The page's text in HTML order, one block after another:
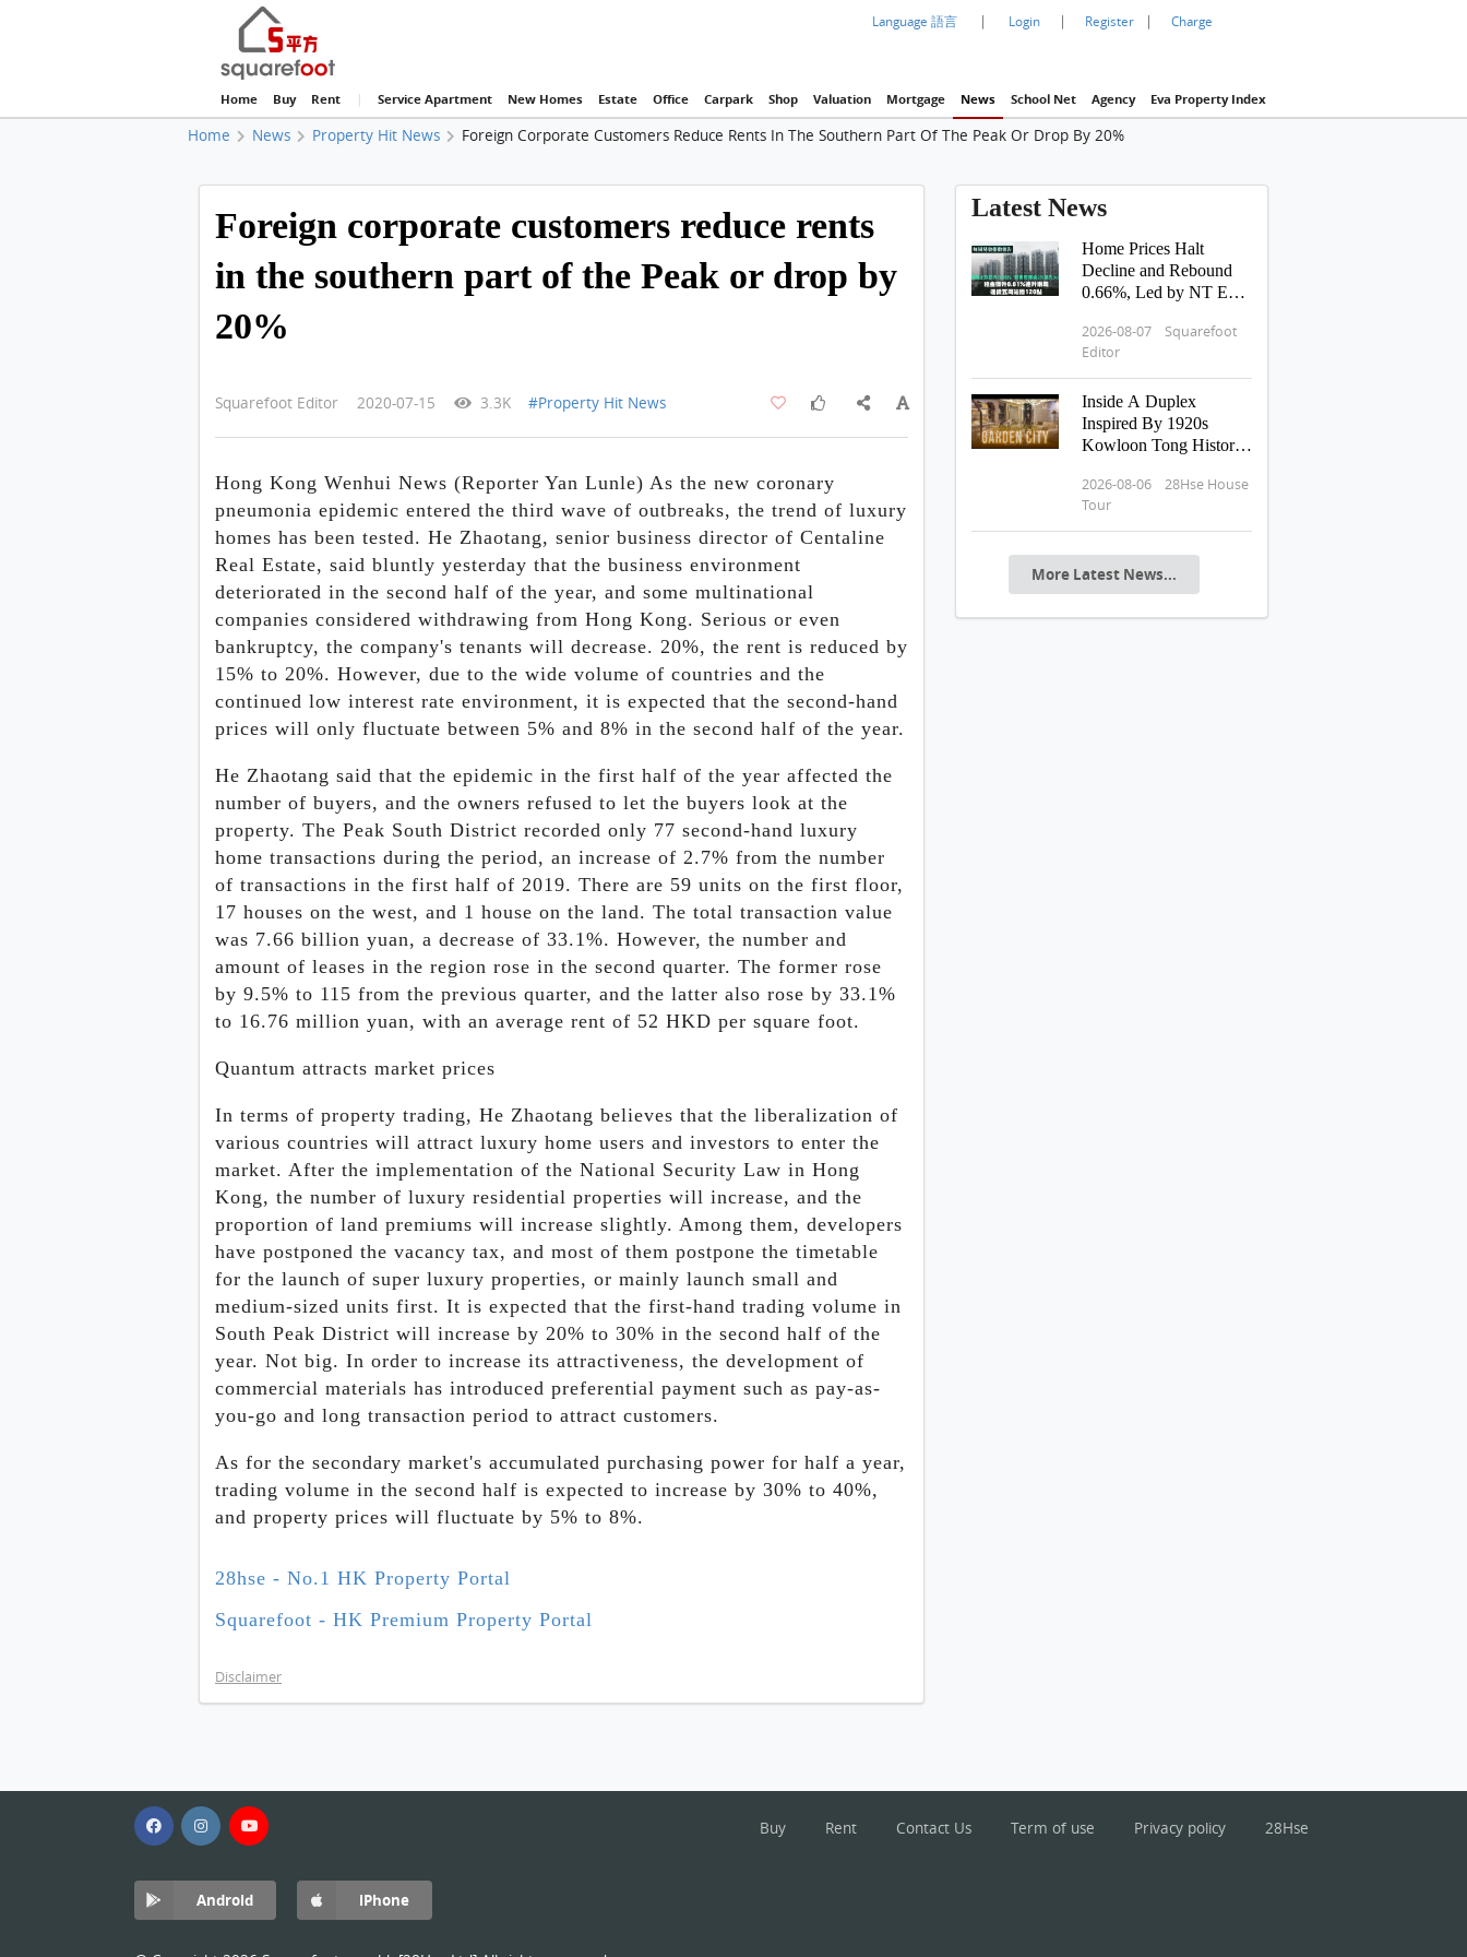
Language 語言 | Login | Register | Charge
Home Buy Rent | Service Apartment New Homes Estate Office Carpark Shop Valuation Mortgage News School Net Agency Eva Property Index
Home News Property Hit News Foreign Corporate Customers Reduce Rents In The Southern Part Of The Peak Or Drop By 20%
Foreign corporate customers reduce rents
in the southern part of the Peak or drop by
20%
Squarefoot Editor 2020-07-15 3.3K #Property Hit News
Hong Kong Wenhui News (Reporter Yan Lunle) As the new coronary
pneumonia epidemic entered the third wave of outbreaks, the trend of luxury
homes has been tested. He Zhaotang, senior business director of Centaline
Real Estate, said bluntly yesterday that the business environment
deteriorated in the second half of the year, and some multinational
companies considered withdrawing from Hong Kong. Serious or even
bankruptcy, the company's tenants will decrease. 20%, the rent is reduced by
15% to 20%. However, due to the wide volume of countries and the
continued low interest rate environment, it is expected that the second-hand
prices will only fluctuate between 5% and 8% in the second half of the year.
He Zhaotang said that the epidemic in the first half of the year affected the
number of buyers, and the owners refused to let the buyers look at the
property. The Peak South District recorded only 77 second-hand luxury
home transactions during the period, an increase of 2.7% from the number
of transactions in the first half of 2019. There are 59 units on the first floor,
17 houses on the west, and 1 house on the land. The total transaction value
was 7.66 billion yuan, a decrease of 33.1%. However, the number and
amount of leases in the region rose in the second quarter. The former rose
by 9.5% to 115 from the previous quarter, and the latter also rose by 33.1%
to 16.76 million yuan, with an average rent of 52 HKD per square foot.
Quantum attracts market prices
In terms of property trading, He Zhaotang believes that the liberalization of
various countries will attract luxury home users and investors to enter the
market. After the implementation of the National Security Law in Hong
Kong, the number of luxury residential properties will increase, and the
proportion of land premiums will increase slightly. Among them, developers
have postponed the vacancy tax, and most of them postpone the timetable
for the launch of super luxury properties, or mainly launch small and
medium-sized units first. It is expected that the first-hand trading volume in
South Peak District will increase by 20% to 30% in the second half of the
year. Not big. In order to increase its attractiveness, the development of
commercial materials has introduced preferential payment such as pay-as-
you-go and long transaction period to attract customers.
As for the secondary market's accumulated purchasing power for half a year,
trading volume in the second half is expected to increase by 30% to 40%,
and property prices will fluctuate by 5% to 8%.
28hse - No.1 HK Property Portal
Squarefoot - HK Premium Property Portal
Disclaimer
Latest News
Home Prices Halt
Decline and Rebound
0.66%, Led by NT East
Rents Edge Up 0.01%
for Two Consecutive
Weeks, Sustaining 120-
Point Level for 5
Straight Weeks
2026-08-07 Squarefoot
Editor
Inside A Duplex
Inspired By 1920s
Kowloon Tong History:
Pavilia Rosa 滶蘊 傳承
20年代花園城市美學
2026-08-06 28Hse House
Tour
More Latest News...
Buy Rent Contact Us Term of use Privacy policy 28Hse
Android iPhone